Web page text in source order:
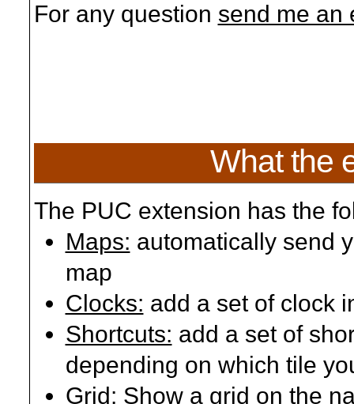
For any question send me an
What the
The PUC extension has the
Maps: automatically send
map
Clocks: add a set of clock
Shortcuts: add a set of
depending on which tile
Grid: Show a grid on the